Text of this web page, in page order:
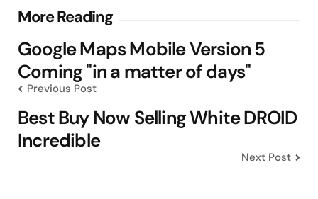
More Reading
Post
navigation
Google Maps Mobile Version 5
Coming "in a matter of days"
Previous Post
Best Buy Now Selling White DROID
Incredible
Next Post